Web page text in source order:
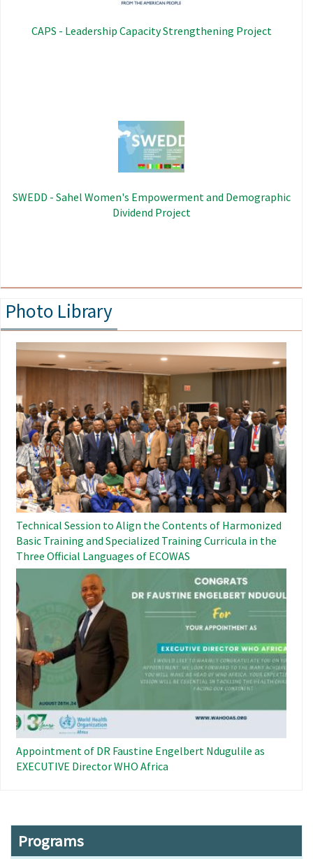
CAPS - Leadership Capacity Strengthening Project
Image
SWEDD - Sahel Women's Empowerment and Demographic
Dividend Project
Photo Library
Image
Technical Session to Align the Contents of Harmonized
Basic Training and Specialized Training Curricula in the
Three Official Languages ​​of ECOWAS
Appointment of DR Faustine Engelbert Ndugulile as
EXECUTIVE Director WHO Africa
Programs